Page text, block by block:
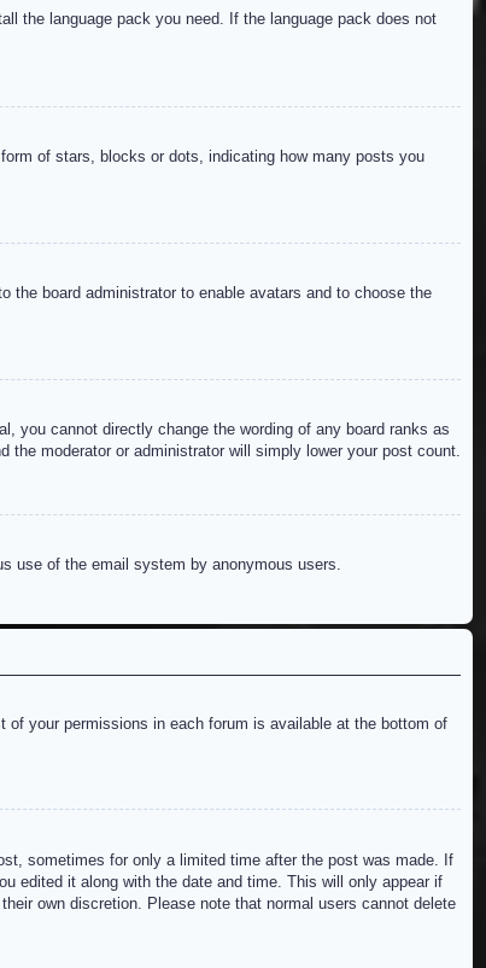
the language pack you need. If the language pack does not
of stars, blocks or dots, indicating how many posts you
the board administrator to enable avatars and to choose the
you cannot directly change the wording of any board ranks as
moderator or administrator will simply lower your post count.
use of the email system by anonymous users.
your permissions in each forum is available at the bottom of
sometimes for only a limited time after the post was made. If
edited it along with the date and time. This will only appear if
own discretion. Please note that normal users cannot delete